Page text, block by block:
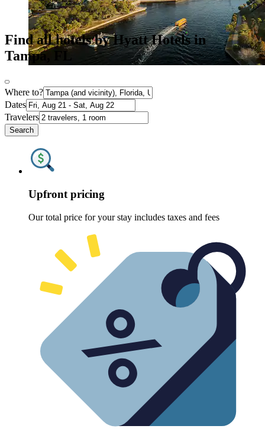
Find all hotels by Hyatt Hotels in
Tampa, FL
Where to?
Dates
Travelers
Search
Upfront pricing
Our total price for your stay includes taxes and fees